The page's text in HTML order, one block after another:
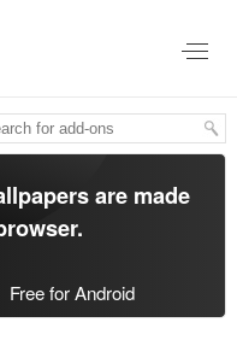
are made
.
Free for Android